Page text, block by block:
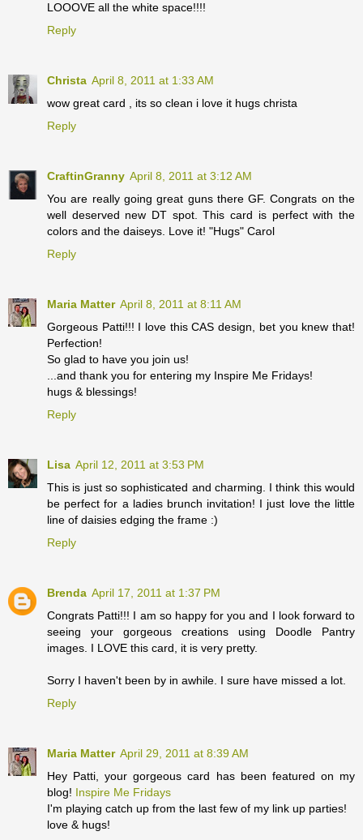
LOOOVE all the white space!!!!
Reply
Christa April 8, 2011 at 1:33 AM
wow great card , its so clean i love it hugs christa
Reply
CraftinGranny April 8, 2011 at 3:12 AM
You are really going great guns there GF. Congrats on the
well deserved new DT spot. This card is perfect with the
colors and the daiseys. Love it! "Hugs" Carol
Reply
Maria Matter April 8, 2011 at 8:11 AM
Gorgeous Patti!!! I love this CAS design, bet you knew that!
Perfection!
So glad to have you join us!
...and thank you for entering my Inspire Me Fridays!
hugs & blessings!
Reply
Lisa April 12, 2011 at 3:53 PM
This is just so sophisticated and charming. I think this would
be perfect for a ladies brunch invitation! I just love the little
line of daisies edging the frame :)
Reply
Brenda April 17, 2011 at 1:37 PM
Congrats Patti!!! I am so happy for you and I look forward to
seeing your gorgeous creations using Doodle Pantry
images. I LOVE this card, it is very pretty.
Sorry I haven't been by in awhile. I sure have missed a lot.
Reply
Maria Matter April 29, 2011 at 8:39 AM
Hey Patti, your gorgeous card has been featured on my
blog! Inspire Me Fridays
I'm playing catch up from the last few of my link up parties!
love & hugs!